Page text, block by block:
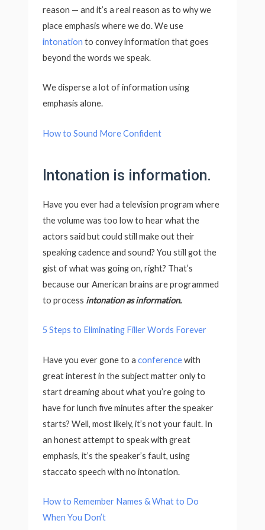
reason — and it’s a real reason as to why we
place emphasis where we do. We use
intonation to convey information that goes
beyond the words we speak.
We disperse a lot of information using
emphasis alone.
How to Sound More Confident
Intonation is information.
Have you ever had a television program where
the volume was too low to hear what the
actors said but could still make out their
speaking cadence and sound? You still got the
gist of what was going on, right? That’s
because our American brains are programmed
to process intonation as information.
5 Steps to Eliminating Filler Words Forever
Have you ever gone to aconferencewith
great interest in the subject matter only to
start dreaming about what you’re going to
have for lunch five minutes after the speaker
starts? Well, most likely, it’s not your fault. In
an honest attempt to speak with great
emphasis, it’s the speaker’s fault, using
staccato speech with no intonation.
How to Remember Names & What to Do
When You Don’t